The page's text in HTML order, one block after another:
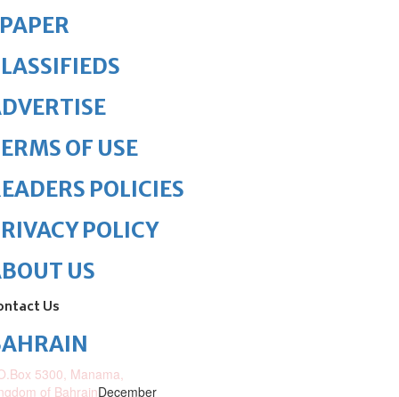
OF USE
POLICIES
POLICY
US
Us
5300, Manama,
of BahrainDecember